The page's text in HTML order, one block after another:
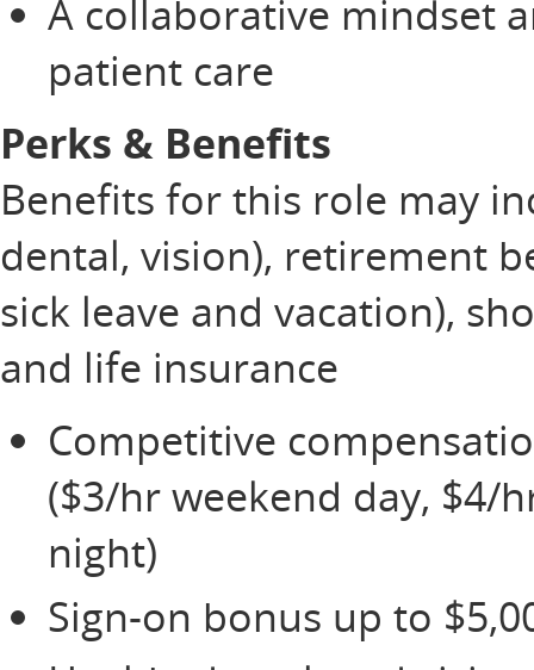
A collaborative mindset
patient care
Perks & Benefits
Benefits for this role may
dental, vision), retirement
sick leave and vacation),
and life insurance
Competitive
($3/hr weekend day, $4/
night)
Sign-on bonus up to